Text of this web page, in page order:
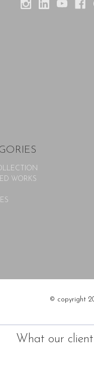
WORKS
© copyright
What our